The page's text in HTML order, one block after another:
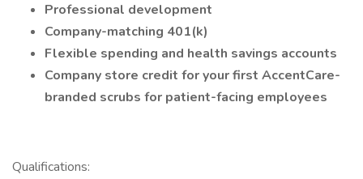
Professional development
Company-matching 401(k)
Flexible spending and health savings accounts
Company store credit for your first AccentCare-
branded scrubs for patient-facing employees
Qualifications: